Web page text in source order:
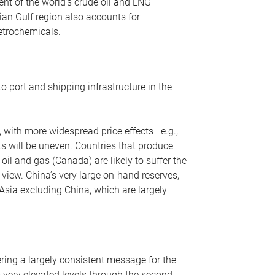
Gulf region also accounts for
port and shipping infrastructure in the
more widespread price effects—e.g.,
will be uneven. Countries that produce
and gas (Canada) are likely to suffer the
China’s very large on-hand reserves,
excluding China, which are largely
a largely consistent message for the